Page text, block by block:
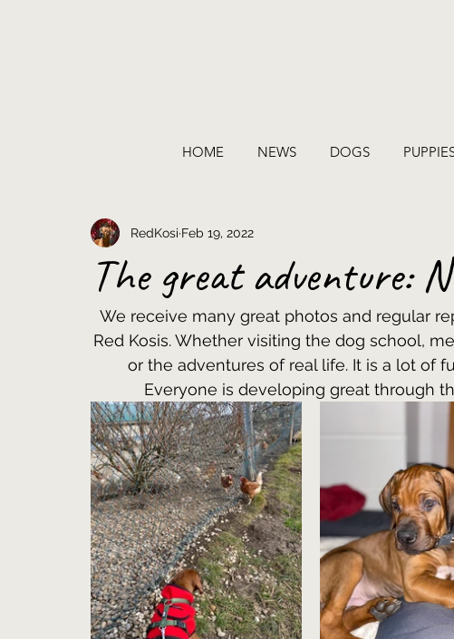
HOME NEWS DOGS
The great adventure:
RedKosi Feb 19, 2022
We receive many great photos and regular
Red Kosis. Whether visiting the dog school,
or the adventures of real life. It is a lot of
Everyone is developing great through